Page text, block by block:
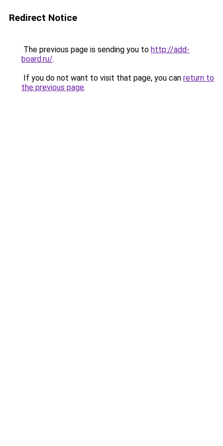
Redirect Notice
The previous page is sending you to http://add-
board.ru/.
If you do not want to visit that page, you can return to
the previous page.